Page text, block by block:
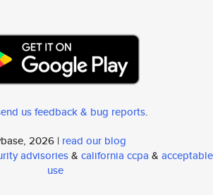
us feedback & bug reports.
2026 | read our blog
advisories& california ccpa & acceptable
use